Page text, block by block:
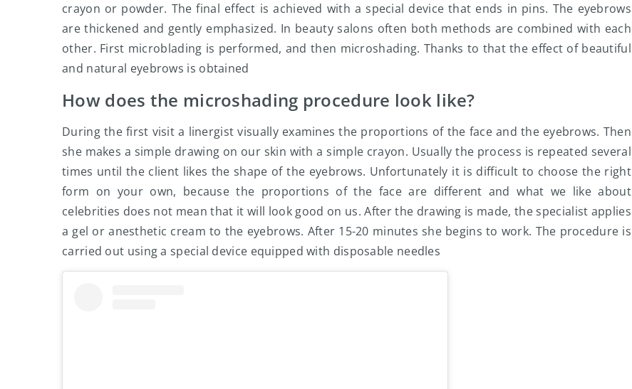
crayon or powder. The final effect is achieved with a special device that ends in pins. The eyebrows
are thickened and gently emphasized. In beauty salons often both methods are combined with each
other. First microblading is performed, and then microshading. Thanks to that the effect of beautiful
and natural eyebrows is obtained
How does the microshading procedure look like?
During the first visit a linergist visually examines the proportions of the face and the eyebrows. Then
she makes a simple drawing on our skin with a simple crayon. Usually the process is repeated several
times until the client likes the shape of the eyebrows. Unfortunately it is difficult to choose the right
form on your own, because the proportions of the face are different and what we like about
celebrities does not mean that it will look good on us. After the drawing is made, the specialist applies
a gel or anesthetic cream to the eyebrows. After 15-20 minutes she begins to work. The procedure is
carried out using a special device equipped with disposable needles